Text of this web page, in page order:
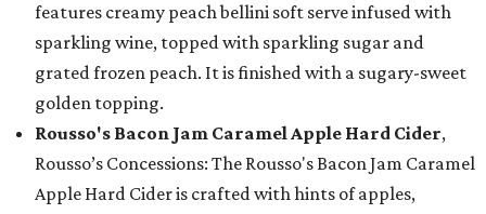
features creamy peach bellini soft serve infused with
sparkling wine, topped with sparkling sugar and
grated frozen peach. It is finished with a sugary-sweet
golden topping.
Rousso's Bacon Jam Caramel Apple Hard Cider,
Rousso’s Concessions: The Rousso's Bacon Jam Caramel
Apple Hard Cider is crafted with hints of apples,